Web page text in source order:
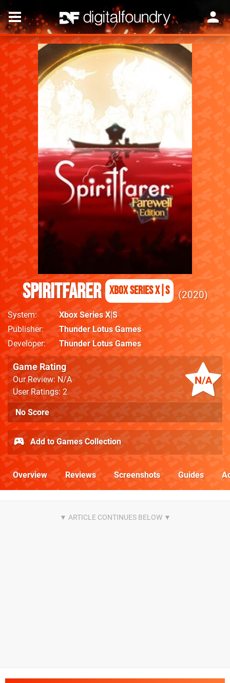
Spiritfarer Xbox Series X|S 2020
System
Xbox Series X|S
Publisher
Thunder Lotus Games
Developer
Thunder Lotus Games
N/A
Game Rating
Our Review: N/A
User Ratings: 2
No Score
Add to Games Collection
Overview Reviews Screenshots Guides